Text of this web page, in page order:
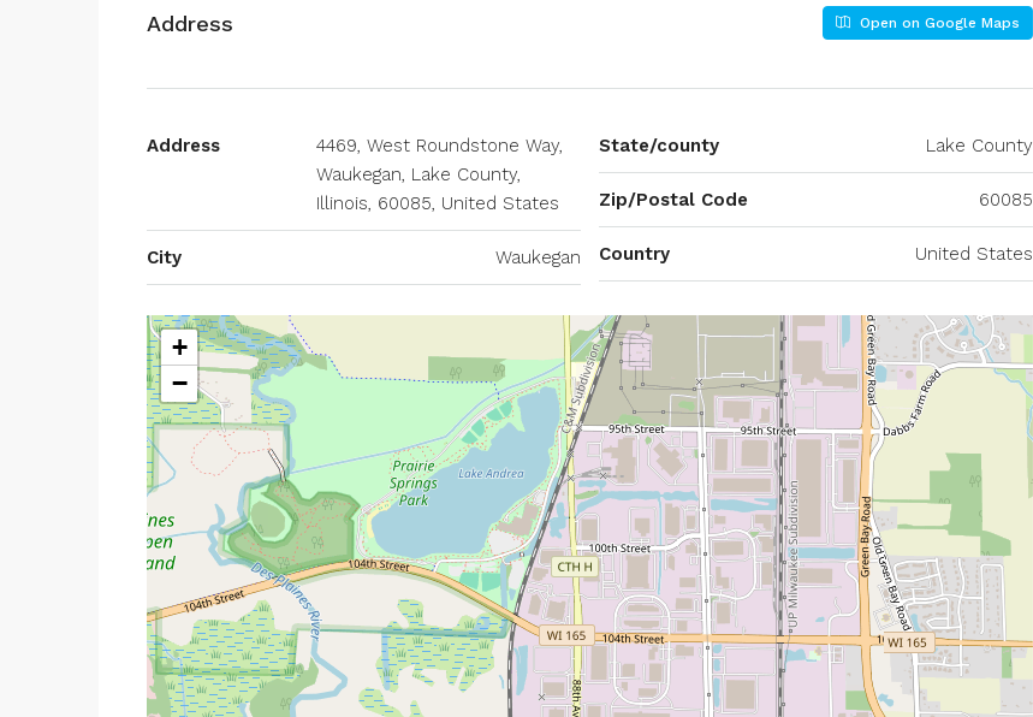
Address Open on Google Maps
Address
4469, West Roundstone Way,
Waukegan, Lake County,
Illinois, 60085, United States
City Waukegan
State/county Lake County
Zip/Postal Code 60085
Country United States
+
−